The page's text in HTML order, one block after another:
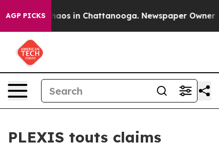
AGP PICKSChaos in Chattanooga. Newspaper Owner
PLEXIS touts claims